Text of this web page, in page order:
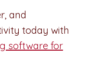
and
today with
software for